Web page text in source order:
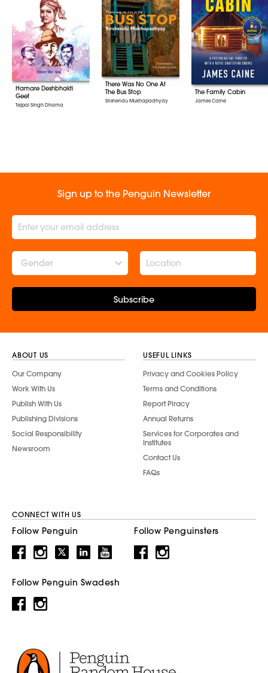
Hamare Deshbhakti
Geet
Tejpal Singh Dhama
There Was No One At
The Bus Stop
Sirshendu Mukhapadhyay
The Family Cabin
James Caine
Sign up to the Penguin Newsletter
Gender
Subscribe
ABOUT US
Our Company
Work With Us
Publish With Us
Publishing Divisions
Social Responsibility
Newsroom
USEFUL LINKS
Privacy and Cookies Policy
Terms and Conditions
Report Piracy
Annual Returns
Services for Corporates and
Institutes
Contact Us
FAQs
CONNECT WITH US
Follow Penguin Follow Penguinsters
Follow Penguin Swadesh